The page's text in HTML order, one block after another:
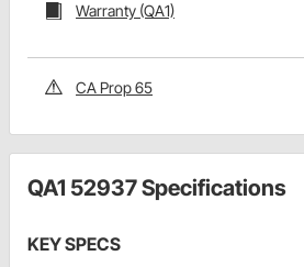
Warranty (QA1)
CA Prop 65
QA1 52937 Specifications
KEY SPECS